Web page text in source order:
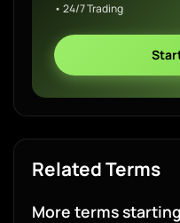
• 24/7 Trading
Related Terms
More terms